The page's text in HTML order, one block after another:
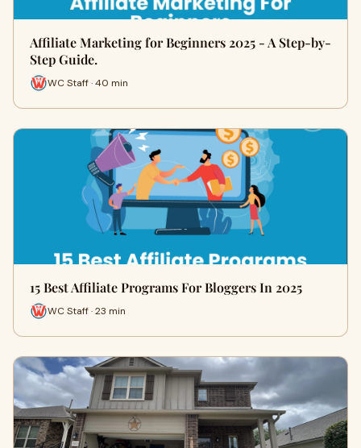
Affiliate Marketing for Beginners 2025 - A Step-by-
Step Guide.
WC Staff · 40 min
15 Best Affiliate Programs For Bloggers In 2025
WC Staff · 23 min